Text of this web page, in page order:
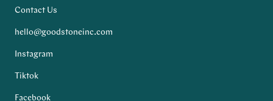
Contact Us
hello@goodstoneinc.com
Instagram
Tiktok
Facebook